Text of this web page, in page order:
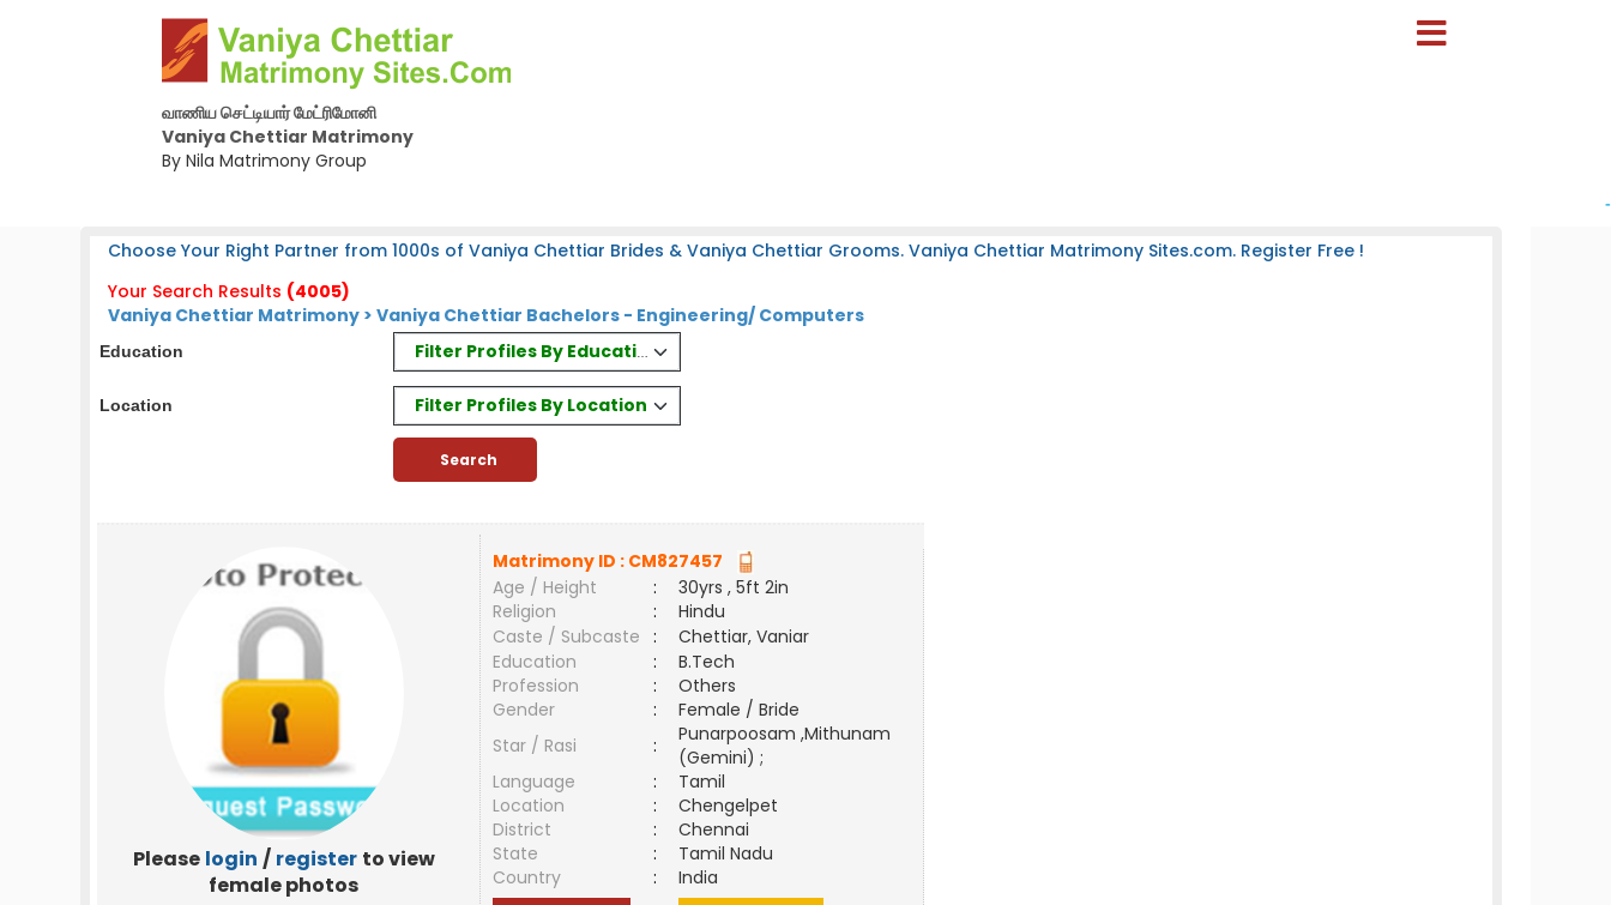
வாணிய செட்டியார் மேட்ரிமோனி
Vaniya Chettiar Matrimony
By Nila Matrimony Group
-
Choose Your Right Partner from 1000s of Vaniya Chettiar Brides & Vaniya Chettiar Grooms. Vaniya Chettiar Matrimony Sites.com. Register Free !
Your Search Results (4005)
Vaniya Chettiar Matrimony > Vaniya Chettiar Bachelors - Engineering/ Computers
Education Filter Profiles By Education
Location Filter Profiles By Location
Please login / register to view
female photos
Matrimony ID : CM827457
Age / Height
:
30yrs , 5ft 2in
Religion
:
Hindu
Caste / Subcaste
:
Chettiar, Vaniar
Education
:
B.Tech
Profession
:
Others
Gender
:
Female / Bride
Star / Rasi
:
Punarpoosam ,Mithunam
(Gemini) ;
Language
:
Tamil
Location
:
Chengelpet
District
:
Chennai
State
:
Tamil Nadu
Country
:
India